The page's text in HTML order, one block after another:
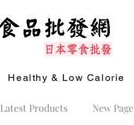
Healthy & Low Calorie
Latest Products New Page